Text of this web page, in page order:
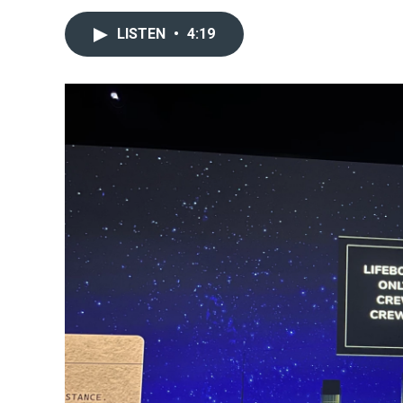
LISTEN • 4:19